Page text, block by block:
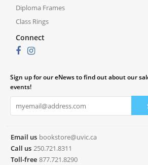
Diploma Frames
Class Rings
Connect
Sign up for our eNews to find out about our
events!
Email us bookstore@uvic.ca
Call us 250.721.8311
Toll-free 877.721.8290